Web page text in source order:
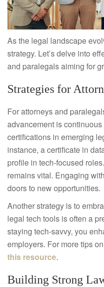
As the legal landscape
strategy. Let’s delve into
and paralegals aiming for
Strategies for
For attorneys and
advancement is
certifications in emerging
instance, a certificate in
profile in tech-focused
remains vital. Engaging
doors to new opportunities.
Another strategy is to
legal tech tools is often a
staying tech-savvy, you
employers. For more tips
this resource.
Building Strong